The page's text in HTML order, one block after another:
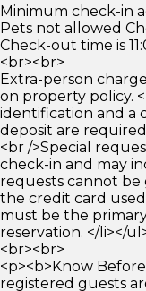
Minimum check-in
Pets not allowed
Check-out time is
<br><br>
Extra-person
on property policy.
identification and a
deposit are
<br />Special
check-in and may
requests cannot be
the credit card
must be the
reservation. </li></
<br><br>
<p><b>Know
registered guests